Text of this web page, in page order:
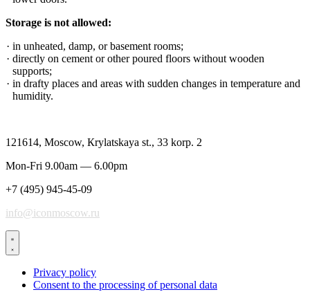
Storage is not allowed:
in unheated, damp, or basement rooms;
directly on cement or other poured floors without wooden
supports;
in drafty places and areas with sudden changes in temperature and
humidity.
121614, Moscow, Кrylatskaya st., 33 korp. 2
Mon-Fri 9.00am — 6.00pm
+7 (495) 945-45-09
info@iconmoscow.ru
Privacy policy
Consent to the processing of personal data